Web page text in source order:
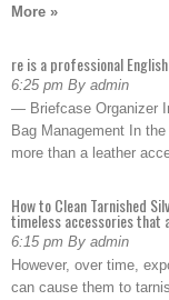
More »
re is a professional
6:25 pm By admin
— Briefcase Organizer
Bag Management In
more than a leather
How to Clean Tarnished
timeless accessories that
6:15 pm By admin
However, over time,
can cause them to